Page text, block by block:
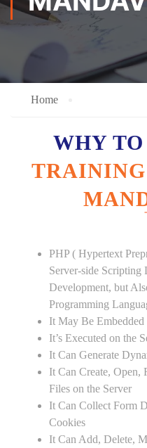
Home
WHY
PHP ( Hypertext
Server-side Scripting
Development, but
Programming
It May Be
It’s Executed on the
It Can Generate
It Can Create, Open,
Files on the Server
It Can Collect Form
Cookies
It Can Add, Delete,